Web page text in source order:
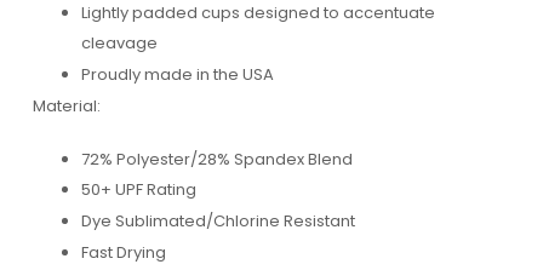
Lightly padded cups designed to accentuate
cleavage
Proudly made in the USA
Material:
72% Polyester/28% Spandex Blend
50+ UPF Rating
Dye Sublimated/Chlorine Resistant
Fast Drying